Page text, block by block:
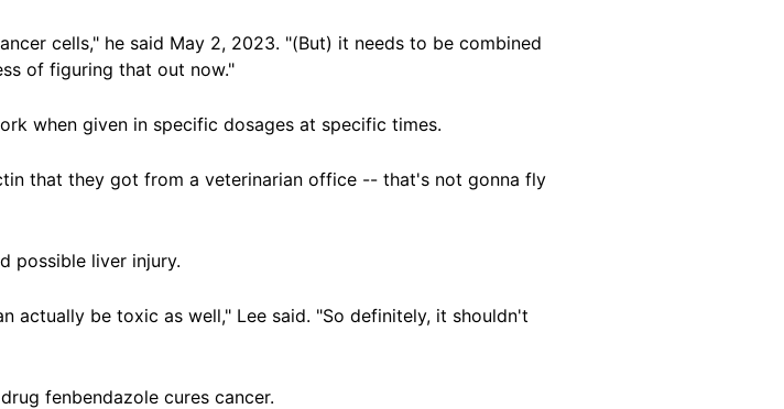
cells," he said May 2, 2023. "(But) it needs to be combined
of figuring that out now."
when given in specific dosages at specific times.
that they got from a veterinarian office -- that's not gonna fly
possible liver injury.
actually be toxic as well," Lee said. "So definitely, it shouldn't
fenbendazole cures cancer.